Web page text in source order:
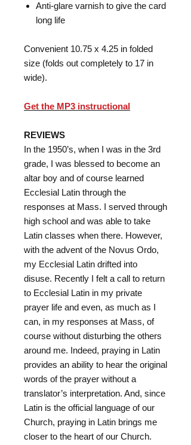
Anti-glare varnish to give the card
long life
Convenient 10.75 x 4.25 in folded
size (folds out completely to 17 in
wide).
Get the MP3 instructional
REVIEWS
In the 1950’s, when I was in the 3rd
grade, I was blessed to become an
altar boy and of course learned
Ecclesial Latin through the
responses at Mass. I served through
high school and was able to take
Latin classes when there. However,
with the advent of the Novus Ordo,
my Ecclesial Latin drifted into
disuse. Recently I felt a call to return
to Ecclesial Latin in my private
prayer life and even, as much as I
can, in my responses at Mass, of
course without disturbing the others
around me. Indeed, praying in Latin
provides an ability to hear the original
words of the prayer without a
translator’s interpretation. And, since
Latin is the official language of our
Church, praying in Latin brings me
closer to the heart of our Church.